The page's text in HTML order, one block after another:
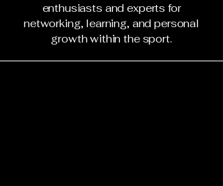
enthusiasts and experts for
networking, learning, and personal
growth within the sport.